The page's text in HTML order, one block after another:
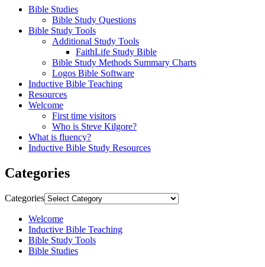
Bible Studies
Bible Study Questions
Bible Study Tools
Additional Study Tools
FaithLife Study Bible
Bible Study Methods Summary Charts
Logos Bible Software
Inductive Bible Teaching
Resources
Welcome
First time visitors
Who is Steve Kilgore?
What is fluency?
Inductive Bible Study Resources
Categories
Categories
Welcome
Inductive Bible Teaching
Bible Study Tools
Bible Studies